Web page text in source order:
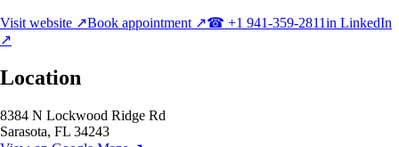
Visit website ↗Book appointment ↗☎ +1 941-359-2811in LinkedIn
↗
Location
8384 N Lockwood Ridge Rd
Sarasota, FL 34243